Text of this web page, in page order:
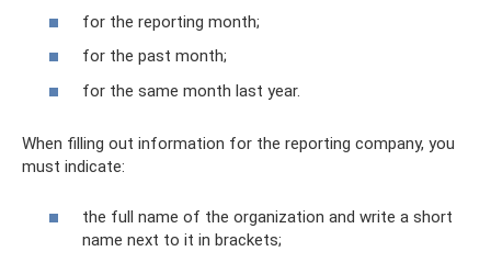
for the reporting month;
for the past month;
for the same month last year.
When filling out information for the reporting company, you
must indicate:
the full name of the organization and write a short
name next to it in brackets;